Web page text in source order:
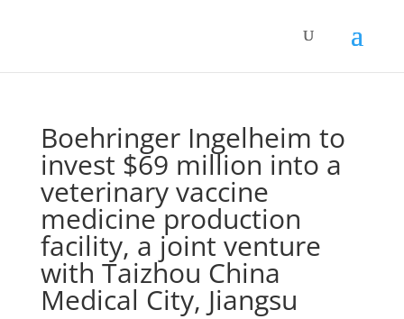
Boehringer Ingelheim to
invest $69 million into a
veterinary vaccine
medicine production
facility, a joint venture
with Taizhou China
Medical City, Jiangsu